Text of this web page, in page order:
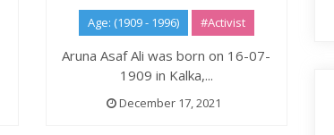
Age: (1909 - 1996) #Activist
Aruna Asaf Ali was born on 16-07-
1909 in Kalka,...
December 17, 2021